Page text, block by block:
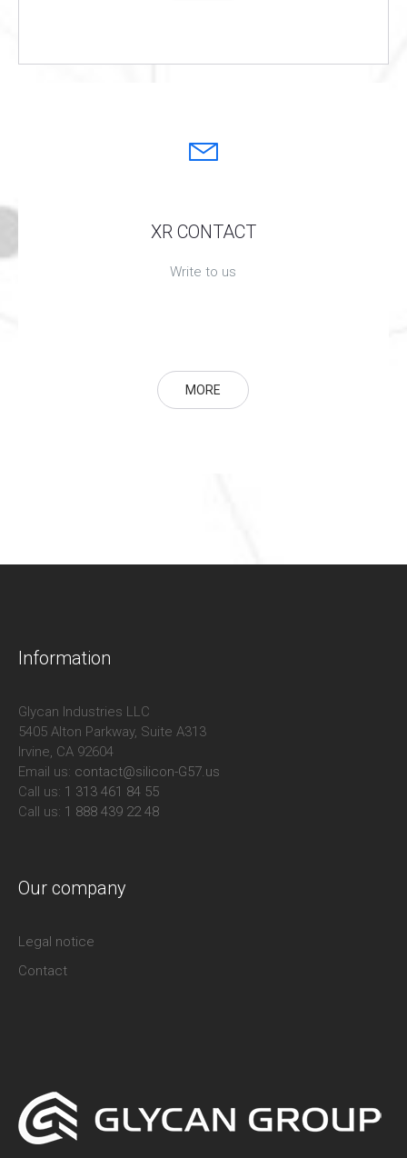
XR CONTACT
Write to us
MORE
Information
Glycan Industries LLC
5405 Alton Parkway, Suite A313
Irvine, CA 92604
Email us: contact@silicon-G57.us
Call us: 1 313 461 84 55
Call us: 1 888 439 22 48
Our company
Legal notice
Contact